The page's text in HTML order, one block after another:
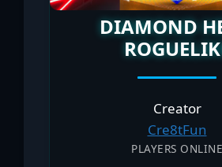
DIAMOND
Creator
Cre8tFun
PLAYERS ONLINE